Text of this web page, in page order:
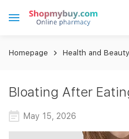
Homepage Health and Beauty
Bloating After
May 15, 2026